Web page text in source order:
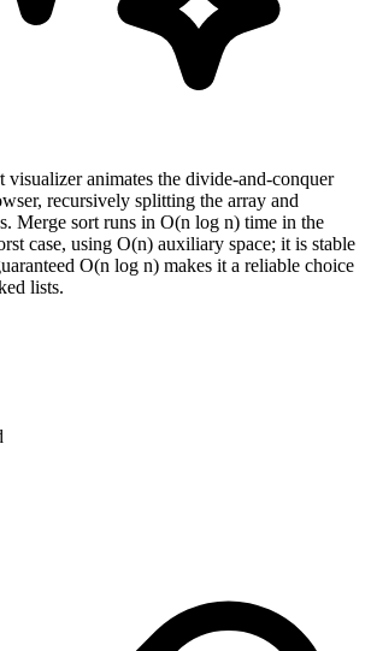
visualizer animates the divide-and-conquer
recursively splitting the array and
Merge sort runs in O(n log n) time in the
case, using O(n) auxiliary space; it is stable
O(n log n) makes it a reliable choice
lists.